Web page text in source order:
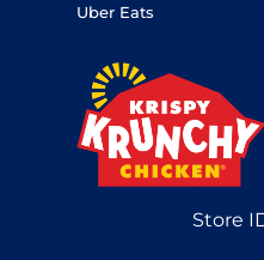
Uber Eats
Store